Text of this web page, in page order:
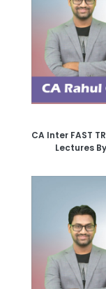
CA Inter FAST
Lectures